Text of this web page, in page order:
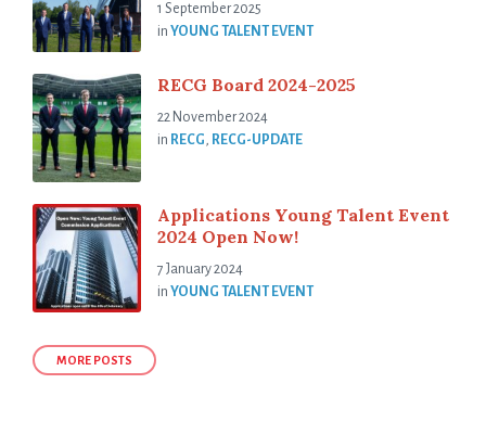
1 September 2025
in YOUNG TALENT EVENT
RECG Board 2024-2025
22 November 2024
in RECG, RECG-UPDATE
Applications Young Talent Event
2024 Open Now!
7 January 2024
in YOUNG TALENT EVENT
MORE POSTS